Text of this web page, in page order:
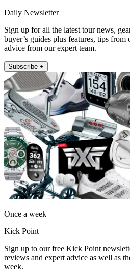
Daily Newsletter
Sign up for all the latest tour news,
buyer’s guides plus features, tips from
advice from our expert team.
Subscribe +
Once a week
Kick Point
Sign up to our free Kick Point
reviews and expert advice as well as
week.